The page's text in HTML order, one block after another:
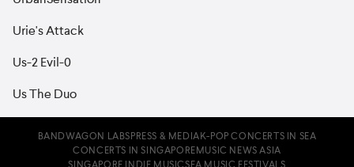
Urie's Attack
Us-2 Evil-0
Us The Duo
BANDWAGON LABSPRESS & MEDIAK-POP CONCERTS IN SEA
CONCERTS IN SINGAPOREMUSIC NEWS ASIA